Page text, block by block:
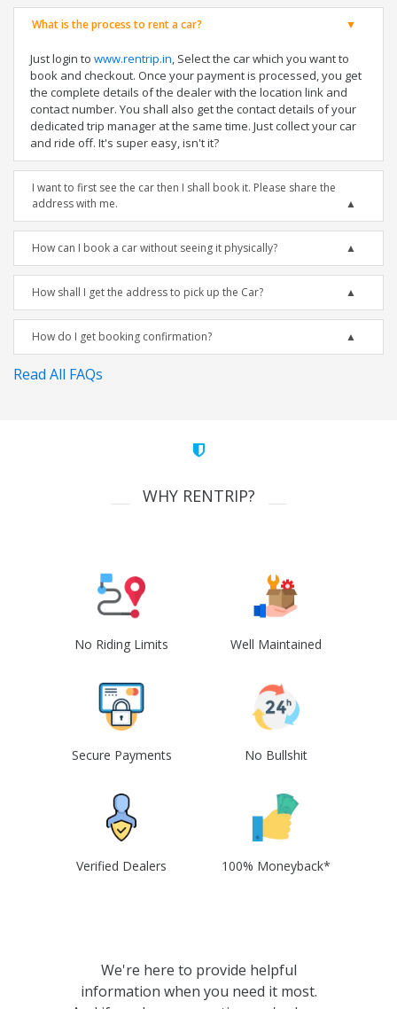
What is the process to rent a car?
Just login to www.rentrip.in, Select the car which you want to
book and checkout. Once your payment is processed, you get
the complete details of the dealer with the location link and
contact number. You shall also get the contact details of your
dedicated trip manager at the same time. Just collect your car
and ride off. It's super easy, isn't it?
I want to first see the car then I shall book it. Please share the
address with me.
How can I book a car without seeing it physically?
How shall I get the address to pick up the Car?
How do I get booking confirmation?
Read All FAQs
WHY RENTRIP?
No Riding Limits Well Maintained
Secure Payments No Bullshit
Verified Dealers 100% Moneyback*
We're here to provide helpful
information when you need it most.